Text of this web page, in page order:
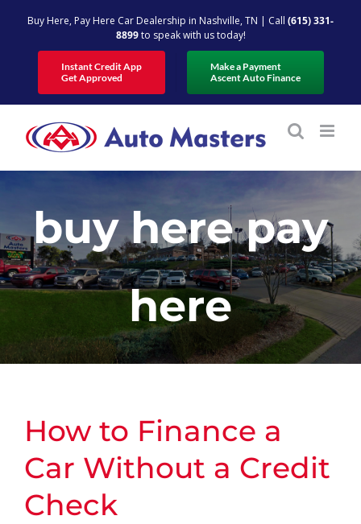
content
Buy Here, Pay Here Car Dealership in Nashville, TN | Call (615) 331-
8899to speak with us today!
Instant Credit App
Get Approved
Make a Payment
Ascent Auto Finance
buy here pay
here
How to Finance a
Car Without a Credit
Check